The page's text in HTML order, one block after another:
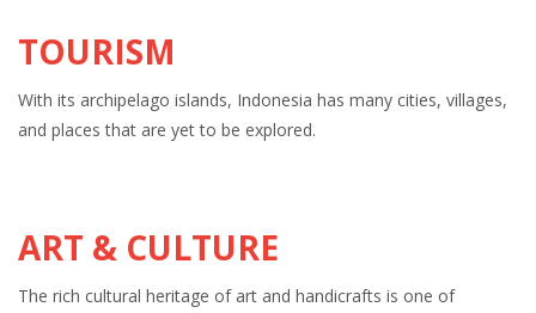
TOURISM
With its archipelago islands, Indonesia has many cities, villages,
and places that are yet to be explored.
ART & CULTURE
The rich cultural heritage of art and handicrafts is one of